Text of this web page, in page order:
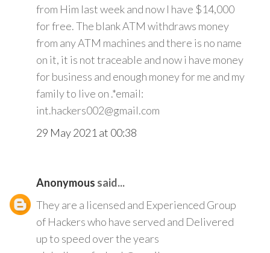
from Him last week and now I have $14,000
for free. The blank ATM withdraws money
from any ATM machines and there is no name
on it, it is not traceable and now i have money
for business and enough money for me and my
family to live on .*email:
int.hackers002@gmail.com
29 May 2021 at 00:38
Anonymous said...
They are a licensed and Experienced Group
of Hackers who have served and Delivered
up to speed over the years